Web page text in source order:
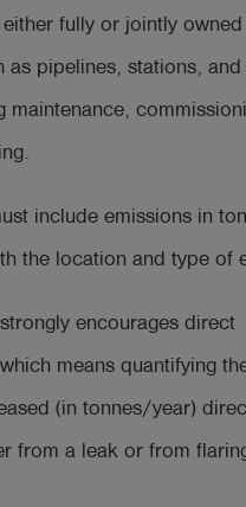
fully or jointly
as pipelines, stations, and
maintenance,
include emissions in
the location and type of
encourages direct
means quantifying
(in tonnes/year)
from a leak or from